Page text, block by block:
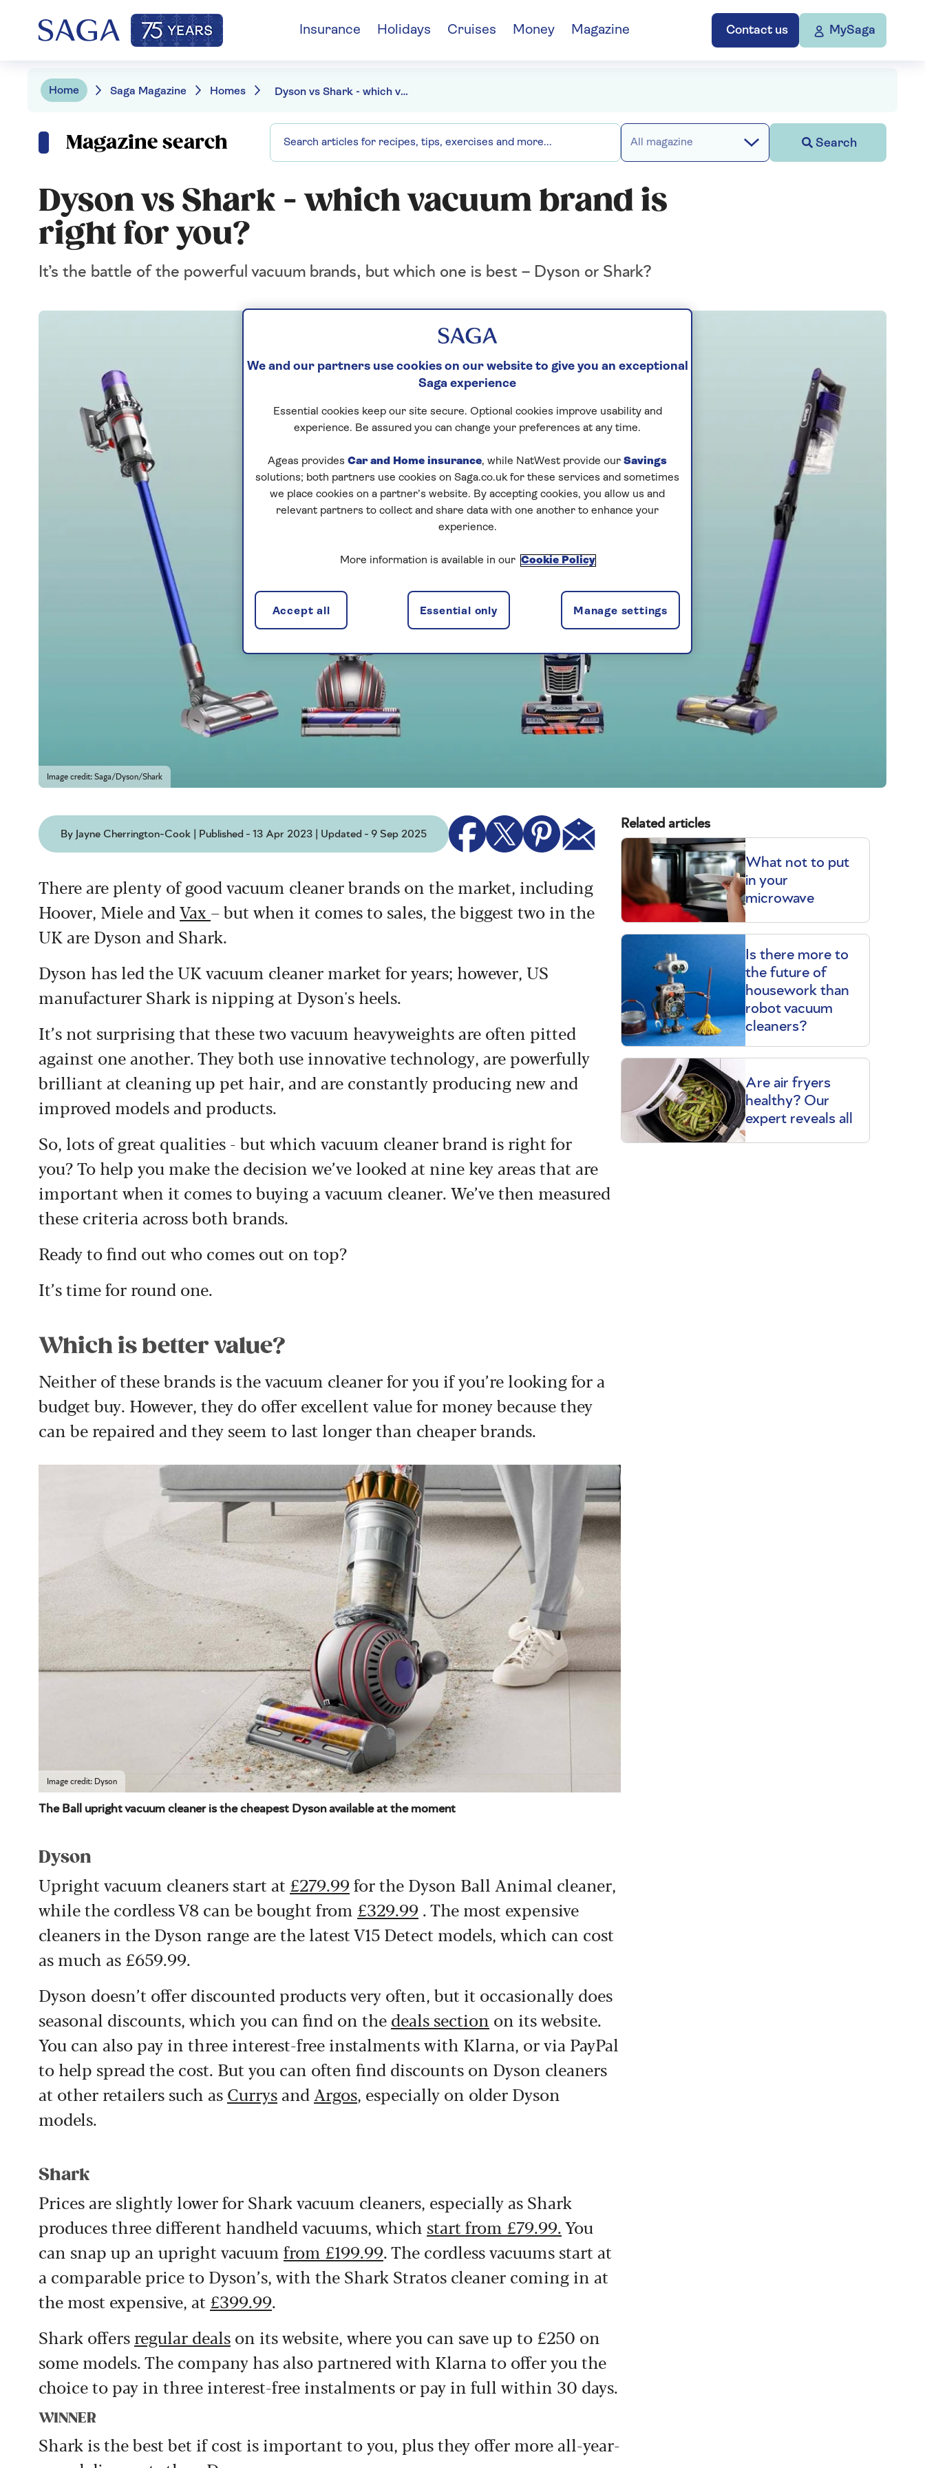
Contact us MySaga
Insurance Holidays Cruises Money Magazine
Home Saga Magazine Homes Dyson vs Shark - which vacuum brand is right for you?
Magazine search All magazine Search
Dyson vs Shark - which vacuum brand is
right for you?
It’s the battle of the powerful vacuum brands, but which one is best – Dyson or Shark?
Image credit: Saga/Dyson/Shark
By Jayne Cherrington-Cook | Published - 13 Apr 2023 | Updated - 9 Sep 2025
There are plenty of good vacuum cleaner brands on the market, including
Hoover, Miele andVax – but when it comes to sales, the biggest two in the
UK are Dyson and Shark.
Dyson has led the UK vacuum cleaner market for years; however, US
manufacturer Shark is nipping at Dyson's heels.
It’s not surprising that these two vacuum heavyweights are often pitted
against one another. They both use innovative technology, are powerfully
brilliant at cleaning up pet hair, and are constantly producing new and
improved models and products.
So, lots of great qualities - but which vacuum cleaner brand is right for
you? To help you make the decision we’ve looked at nine key areas that are
important when it comes to buying a vacuum cleaner. We’ve then measured
these criteria across both brands.
Ready to find out who comes out on top?
It’s time for round one.
Which is better value?
Neither of these brands is the vacuum cleaner for you if you’re looking for a
budget buy. However, they do offer excellent value for money because they
can be repaired and they seem to last longer than cheaper brands.
Image credit: Dyson
The Ball upright vacuum cleaner is the cheapest Dyson available at the moment
Dyson
Upright vacuum cleaners start at £279.99for the Dyson Ball Animal cleaner,
while the cordless V8 can be bought from £329.99 . The most expensive
cleaners in the Dyson range are the latest V15 Detect models, which can cost
as much as £659.99.
Dyson doesn’t offer discounted products very often, but it occasionally does
seasonal discounts, which you can find on the deals section on its website.
You can also pay in three interest-free instalments with Klarna, or via PayPal
to help spread the cost. But you can often find discounts on Dyson cleaners
at other retailers such as Currysand Argos, especially on older Dyson
models.
Shark
Prices are slightly lower for Shark vacuum cleaners, especially as Shark
produces three different handheld vacuums, which start from £79.99.You
can snap up an upright vacuum from £199.99. The cordless vacuums start at
a comparable price to Dyson’s, with the Shark Stratos cleaner coming in at
the most expensive, at £399.99.
Shark offers regular deals on its website, where you can save up to £250 on
some models. The company has also partnered with Klarna to offer you the
choice to pay in three interest-free instalments or pay in full within 30 days.
WINNER
Shark is the best bet if cost is important to you, plus they offer more all-year-
Related articles
What not to put
in your
microwave
Is there more to
the future of
housework than
robot vacuum
cleaners?
Are air fryers
healthy? Our
expert reveals all
We and our partners use cookies on our website to give you an exceptional
Saga experience
Essential cookies keep our site secure. Optional cookies improve usability and
experience. Be assured you can change your preferences at any time.
Ageas provides Car and Home insurance, while NatWest provide our Savings
solutions; both partners use cookies on Saga.co.uk for these services and sometimes
we place cookies on a partner’s website. By accepting cookies, you allow us and
relevant partners to collect and share data with one another to enhance your
experience.
More information is available in our Cookie Policy
Manage settings
Essential only
Accept all